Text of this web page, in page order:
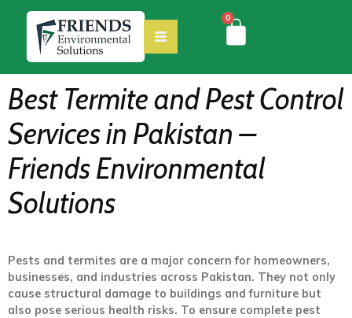
0
Best Termite and Pest Control
Services in Pakistan –
Friends Environmental
Solutions
Pests and termites are a major concern for homeowners,
businesses, and industries across Pakistan. They not only
cause structural damage to buildings and furniture but
also pose serious health risks. To ensure complete pest